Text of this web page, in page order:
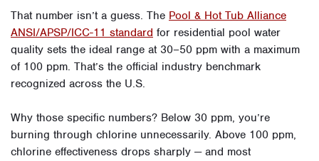
That number isn’t a guess. The Pool & Hot Tub Alliance
ANSI/APSP/ICC-11 standard for residential pool water
quality sets the ideal range at 30–50 ppm with a maximum
of 100 ppm. That’s the official industry benchmark
recognized across the U.S.
Why those specific numbers? Below 30 ppm, you’re
burning through chlorine unnecessarily. Above 100 ppm,
chlorine effectiveness drops sharply — and most